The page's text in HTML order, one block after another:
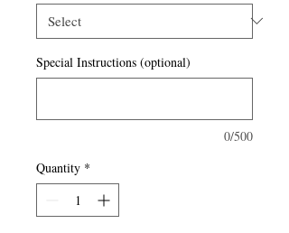
Special Instructions (optional)
0/500
Quantity *